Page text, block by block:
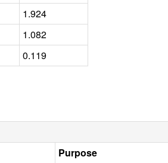
1.924
1.082
0.119
Purpose